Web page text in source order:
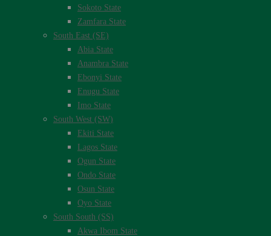
Sokoto State
Zamfara State
South East (SE)
Abia State
Anambra State
Ebonyi State
Enugu State
Imo State
South West (SW)
Ekiti State
Lagos State
Ogun State
Ondo State
Osun State
Oyo State
South South (SS)
Akwa Ibom State